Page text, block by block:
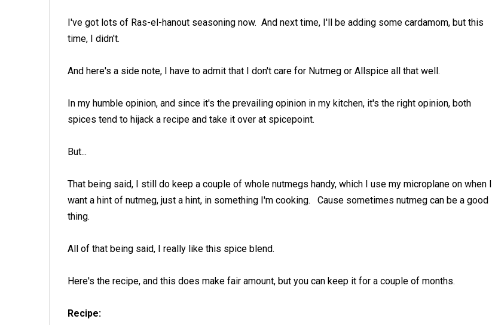
I've got lots of Ras-el-hanout seasoning now. And next time, I'll be adding some cardamom, but this
time, I didn't.
And here's a side note, I have to admit that I don't care for Nutmeg or Allspice all that well.
In my humble opinion, and since it's the prevailing opinion in my kitchen, it's the right opinion, both
spices tend to hijack a recipe and take it over at spicepoint.
But...
That being said, I still do keep a couple of whole nutmegs handy, which I use my microplane on when I
want a hint of nutmeg, just a hint, in something I'm cooking. Cause sometimes nutmeg can be a good
thing.
All of that being said, I really like this spice blend.
Here's the recipe, and this does make fair amount, but you can keep it for a couple of months.
Recipe: